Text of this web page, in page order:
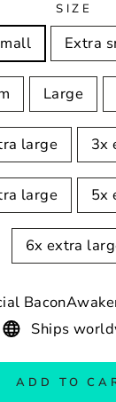
SIZE
Extra
Large
large 3x
large 5x
6x extra
Ships
ADD TO